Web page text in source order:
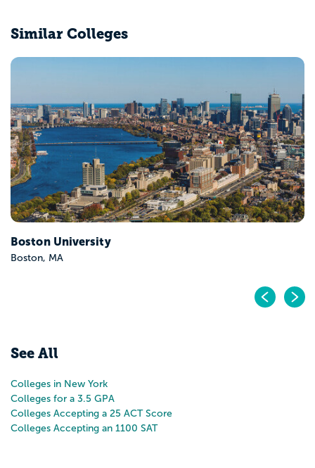
Similar Colleges
Boston, MA
See All
Colleges in New York
Colleges for a 3.5 GPA
Colleges Accepting a 25 ACT Score
Colleges Accepting an 1100 SAT